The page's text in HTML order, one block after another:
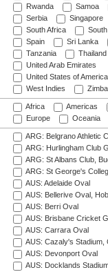
Rwanda
Samoa
Serbia
Singapore
South Africa
Spain
Sri Lanka
Tanzania
Thailand
United Arab Emirates
United States of America
West Indies
Africa Americas
Europe
Oceania
ARG: Belgrano Athletic
ARG: Hurlingham Club
ARG: St Albans Club,
ARG: St George's
AUS: Adelaide Oval
AUS: Bellerive Oval,
AUS: Berri Oval
AUS: Brisbane Cricket
AUS: Carrara Oval
AUS: Cazaly's Stadium,
AUS: Devonport Oval
AUS: Docklands